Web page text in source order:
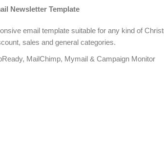
Newsletter Template
email template suitable for any kind of
sales and general categories.
MailChimp, Mymail & Campaign Monitor